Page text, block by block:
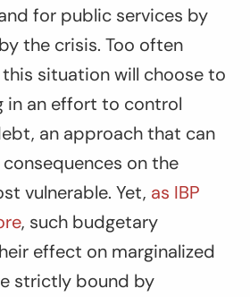
for public services by
the crisis. Too often
situation will choose to
in an effort to control
an approach that can
on the
vulnerable. Yet, as IBP
, such budgetary
effect on marginalized
strictly bound by